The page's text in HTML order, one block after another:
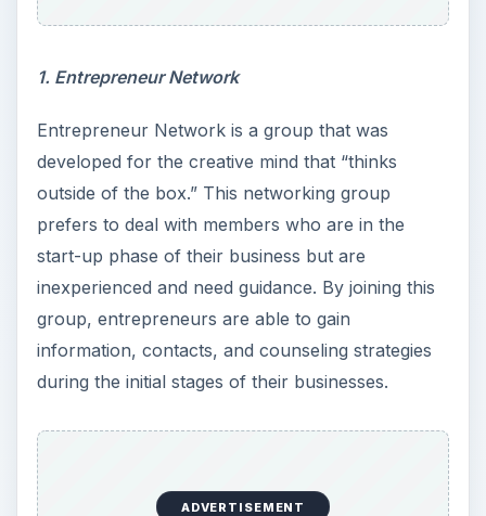
1. Entrepreneur Network
Entrepreneur Network is a group that was
developed for the creative mind that “thinks
outside of the box.” This networking group
prefers to deal with members who are in the
start-up phase of their business but are
inexperienced and need guidance. By joining this
group, entrepreneurs are able to gain
information, contacts, and counseling strategies
during the initial stages of their businesses.
ADVERTISEMENT